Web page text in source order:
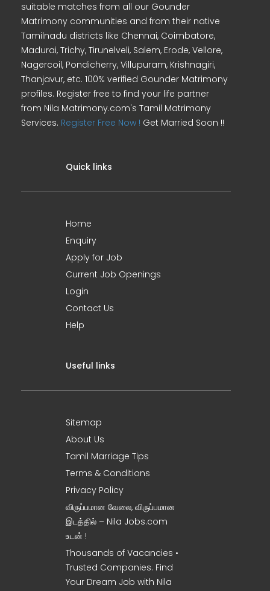
suitable matches from all our Gounder
Matrimony communities and from their native
Tamilnadu districts like Chennai, Coimbatore,
Madurai, Trichy, Tirunelveli, Salem, Erode, Vellore,
Nagercoil, Pondicherry, Villupuram, Krishnagiri,
Thanjavur, etc. 100% verified Gounder Matrimony
profiles. Register free to find your life partner
from Nila Matrimony.com's Tamil Matrimony
Services. Register Free Now ! Get Married Soon !!
Quick links
Home
Enquiry
Apply for Job
Current Job Openings
Login
Contact Us
Help
Useful links
Sitemap
About Us
Tamil Marriage Tips
Terms & Conditions
Privacy Policy
விருப்பமான வேலை, விருப்பமான
இடத்தில் – Nila Jobs.com
உடன் !
Thousands of Vacancies •
Trusted Companies. Find
Your Dream Job with Nila